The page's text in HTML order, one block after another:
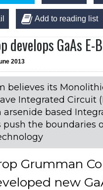
Add to reading list
develops GaAs E-
2013
believes its
Integrated Circuit
based
push the boundaries
Grumman
new